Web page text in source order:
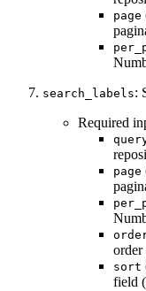
page
search_labels:
Required
page
order
sort
field